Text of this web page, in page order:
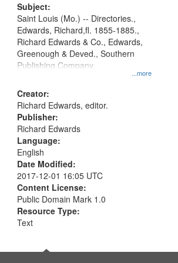
Subject:
...more
Saint Louis (Mo.) -- Directories.,
Edwards, Richard,fl. 1855-1885.,
Richard Edwards & Co., Edwards,
Greenough & Deved., Southern
Publishing Company.
Creator:
Richard Edwards, editor.
Publisher:
Richard Edwards
Language:
English
Date Modified:
2017-12-01 16:05 UTC
Content License:
Public Domain Mark 1.0
Resource Type:
Text